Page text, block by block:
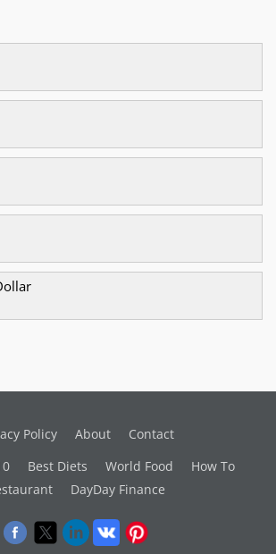
Policy About
Contact
Best Diets World Food
How To
DayDay Finance